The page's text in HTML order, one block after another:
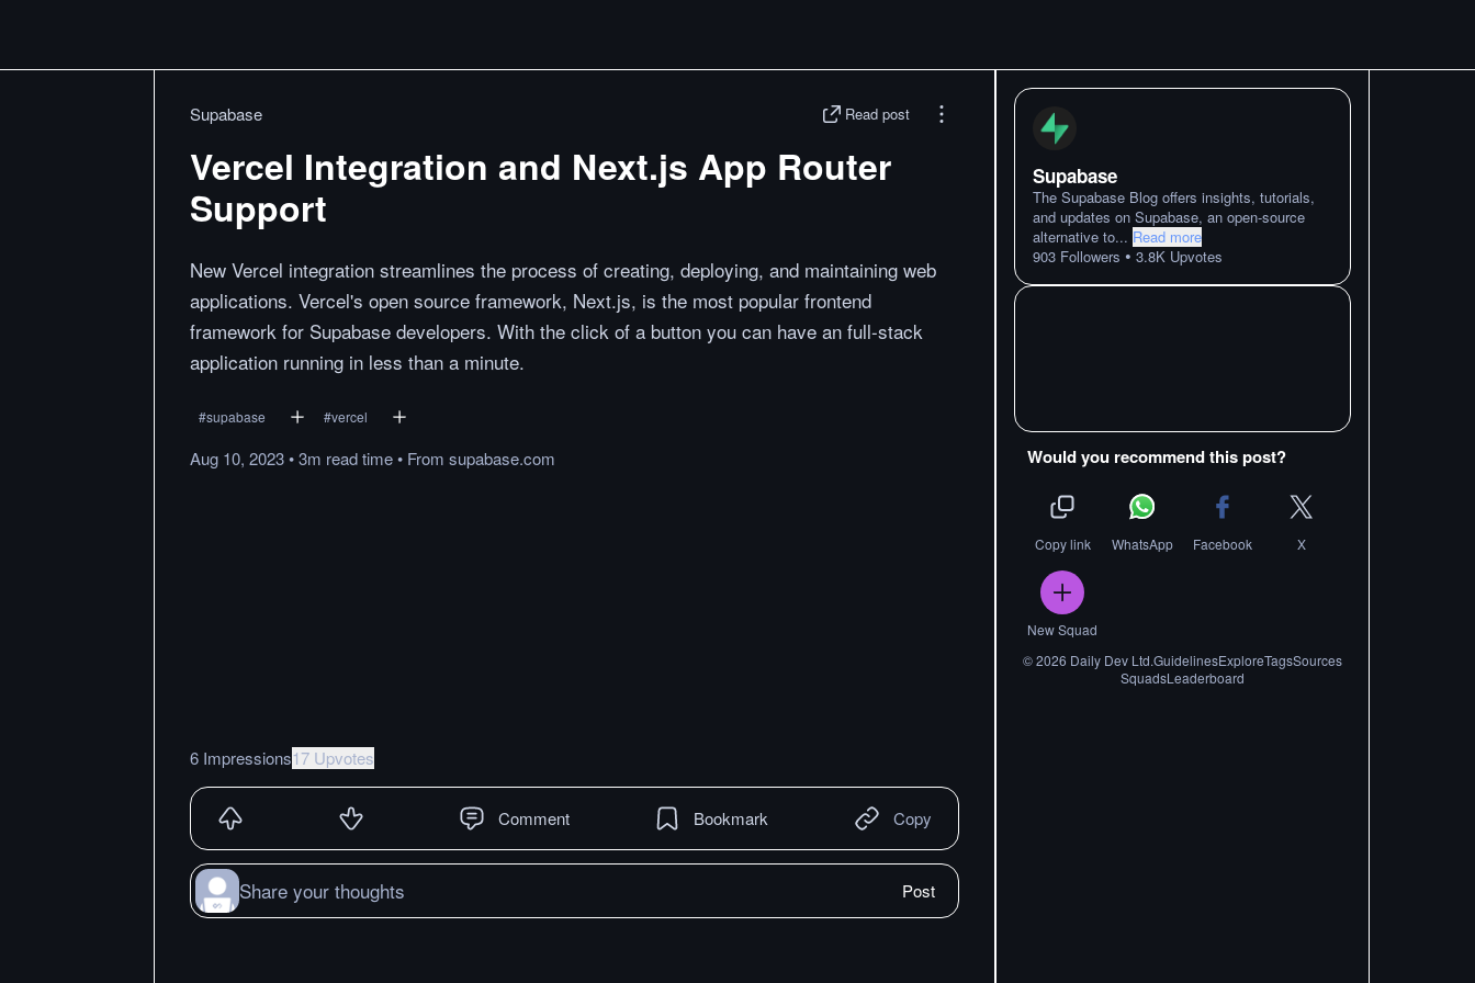
Supabase Read post
Vercel Integration and Next.js App Router
Support
New Vercel integration streamlines the process of creating, deploying, and maintaining web
applications. Vercel's open source framework, Next.js, is the most popular frontend
framework for Supabase developers. With the click of a button you can have an full-stack
application running in less than a minute.
#supabase #vercel
Aug 10, 2023•3m readtime• From supabase.com
6 Impressions17 Upvotes
Comment Bookmark Copy
Share your thoughts Post
Supabase
The Supabase Blog offers insights, tutorials,
and updates on Supabase, an open-source
alternative to... Read more
903 Followers • 3.8K Upvotes
Would you recommend this post?
Copy link WhatsApp Facebook X
New Squad
©2026 Daily Dev Ltd.GuidelinesExploreTagsSources
SquadsLeaderboard